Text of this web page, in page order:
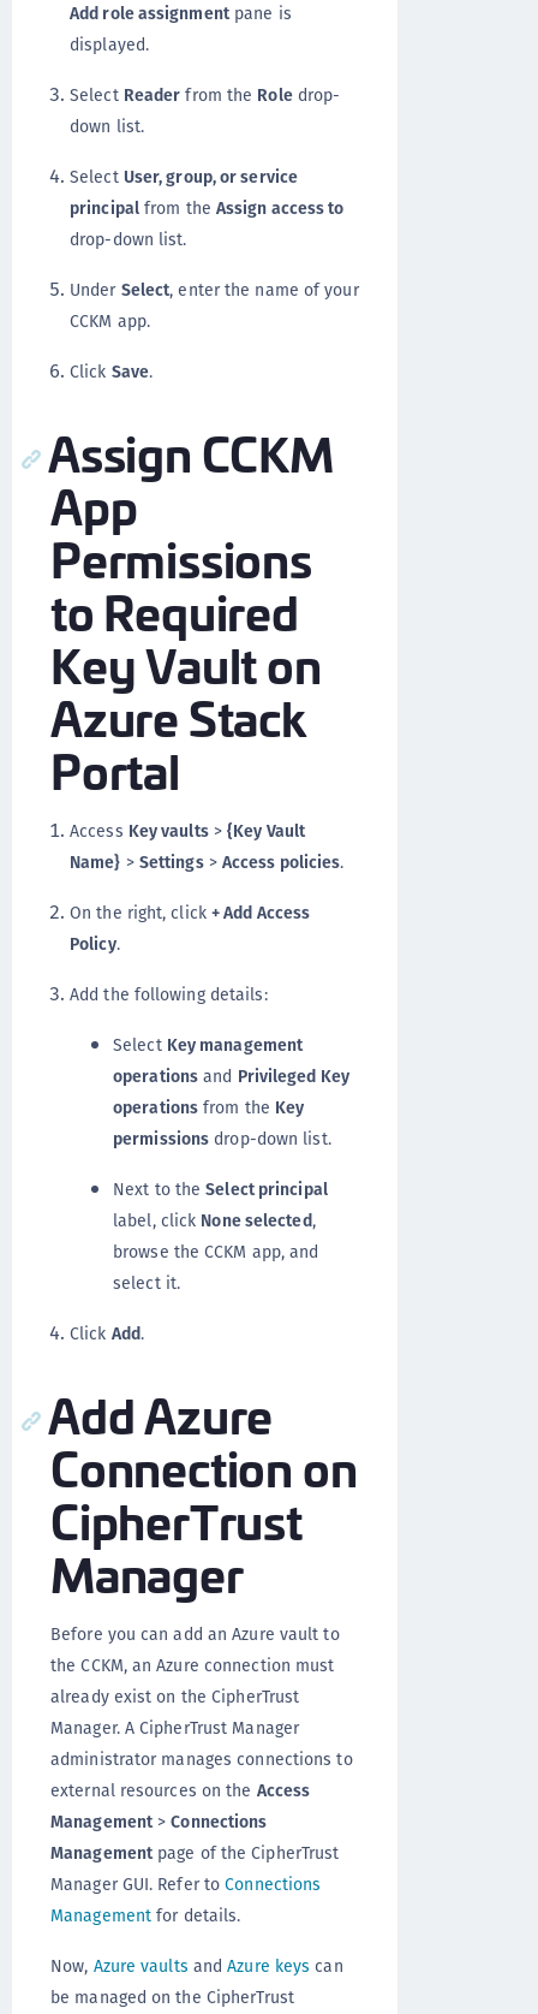
Add role assignmentpane is
displayed.
Select Reader from the Roledrop-
down list.
Select User, group, or service
principalfrom the Assign access to
drop-down list.
Under Select, enter the name of your
CCKM app.
Click Save.
Assign CCKM
App
Permissions
to Required
Key Vault on
Azure Stack
Portal
Access Key vaults>{Key Vault
Name} > Settings> Access policies.
On the right, click + Add Access
Policy.
Add the following details:
Select Key management
operations and Privileged Key
operations from the Key
permissions drop-down list.
Next to theSelect principal
label, click None selected,
browse the CCKM app, and
select it.
Click Add.
Add Azure
Connection on
CipherTrust
Manager
Before you can add an Azure vault to
the CCKM, an Azure connection must
already exist on the CipherTrust
Manager. A CipherTrust Manager
administrator manages connections to
external resources on the Access
Management>Connections
Managementpage of the CipherTrust
Manager GUI. Refer toConnections
Management for details.
Now, Azure vaults andAzure keys can
be managed on the CipherTrust